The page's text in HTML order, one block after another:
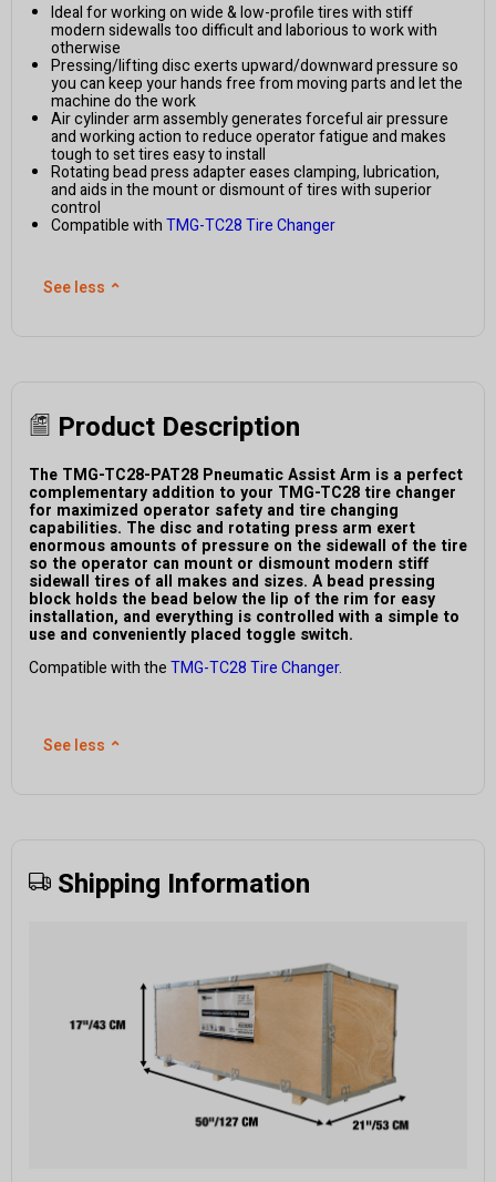
Ideal for working on wide & low-profile tires with stiff
modern sidewalls too difficult and laborious to work with
otherwise
Pressing/lifting disc exerts upward/downward pressure so
you can keep your hands free from moving parts and let the
machine do the work
Air cylinder arm assembly generates forceful air pressure
and working action to reduce operator fatigue and makes
tough to set tires easy to install
Rotating bead press adapter eases clamping, lubrication,
and aids in the mount or dismount of tires with superior
control
Compatible withTMG-TC28 Tire Changer
See less ⌃
Product Description
The TMG-TC28-PAT28 Pneumatic Assist Arm is a perfect
complementary addition to your TMG-TC28 tire changer
for maximized operator safety and tire changing
capabilities. The disc and rotating press arm exert
enormous amounts of pressure on the sidewall of the tire
so the operator can mount or dismount modern stiff
sidewall tires of all makes and sizes. A bead pressing
block holds the bead below the lip of the rim for easy
installation, and everything is controlled with a simple to
use and conveniently placed toggle switch.
Compatible with theTMG-TC28 Tire Changer.
See less ⌃
Shipping Information